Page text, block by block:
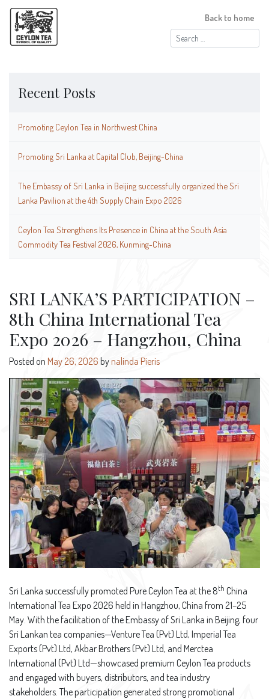
Search
for:
Back to home
Recent Posts
Promoting Ceylon Tea in Northwest China
Promoting Sri Lanka at Capital Club, Beijing-China
The Embassy of Sri Lanka in Beijing successfully organized the Sri
Lanka Pavilion at the 4th Supply Chain Expo 2026
Ceylon Tea Strengthens Its Presence in China at the South Asia
Commodity Tea Festival 2026, Kunming-China
SRI LANKA’S PARTICIPATION –
8th China International Tea
Expo 2026 – Hangzhou, China
Posted on May 26, 2026 bynalinda Pieris
Sri Lanka successfully promoted Pure Ceylon Tea at the 8th China
International Tea Expo 2026 held in Hangzhou, China from 21–25
May. With the facilitation of the Embassy of Sri Lanka in Beijing, four
Sri Lankan tea companies—Venture Tea (Pvt) Ltd, Imperial Tea
Exports (Pvt) Ltd, Akbar Brothers (Pvt) Ltd, and Merctea
International (Pvt) Ltd—showcased premium Ceylon Tea products
and engaged with buyers, distributors, and tea industry
stakeholders. The participation generated strong promotional